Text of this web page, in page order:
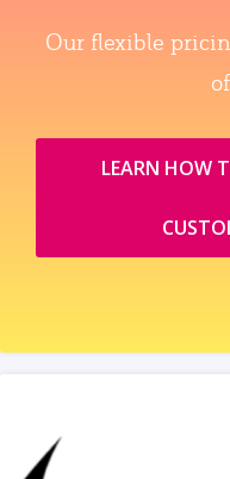
Our flexible
LEARN HOW